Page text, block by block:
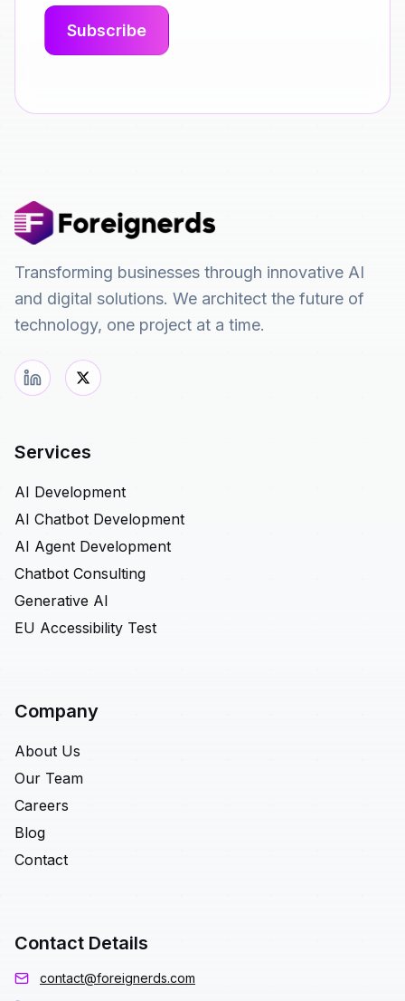
Transforming businesses through innovative AI
and digital solutions. We architect the future of
technology, one project at a time.
Services
AI Development
AI Chatbot Development
AI Agent Development
Chatbot Consulting
Generative AI
EU Accessibility Test
Company
About Us
Our Team
Careers
Blog
Contact
Contact Details
contact@foreignerds.com